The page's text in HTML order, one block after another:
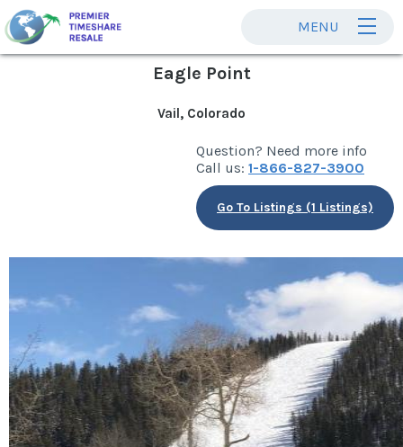
MENU
Eagle Point
Vail, Colorado
Question? Need more info
Call us: 1-866-827-3900
Go To Listings (1 Listings)